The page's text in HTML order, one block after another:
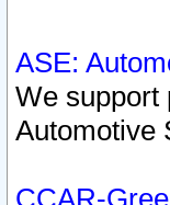
ASE:
We support
Automotive
CCAR-